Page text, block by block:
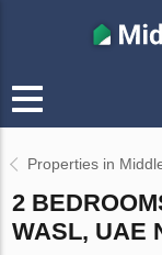
Properties in
2
WASL, UAE